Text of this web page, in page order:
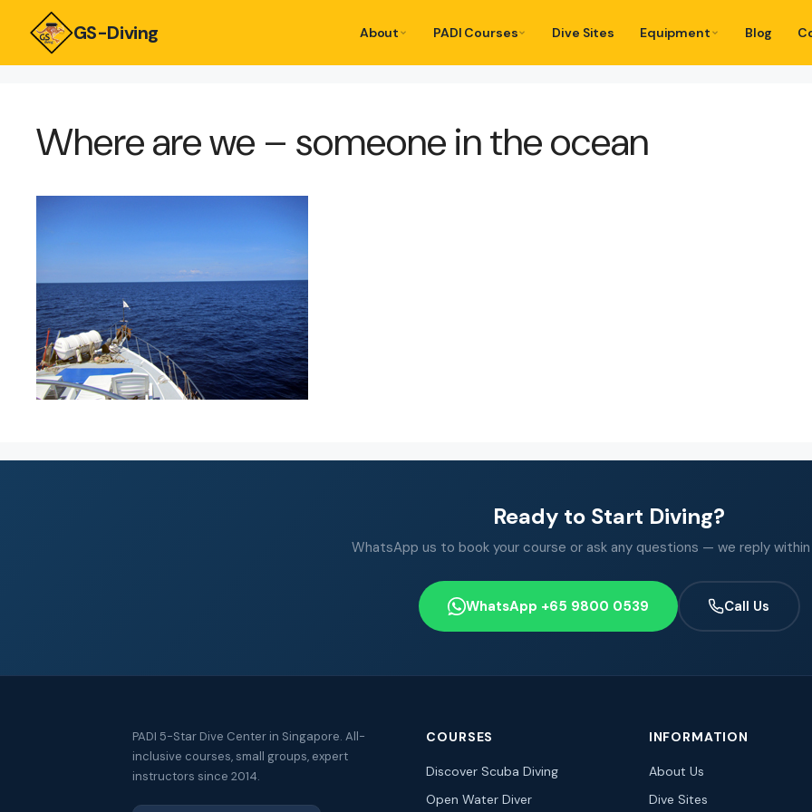
GS-Diving About PADI Courses Dive Sites Equipment Blog
Where are we – someone in the ocean
Ready to Start Diving?
WhatsApp us to book your course or ask any questions — we reply
WhatsApp +65 9800 0539 Call Us
PADI 5-Star Dive Center in Singapore. All-
inclusive courses, small groups, expert
instructors since 2014.
COURSES
Discover Scuba Diving
Open Water Diver
INFORMATION
About Us
Dive Sites